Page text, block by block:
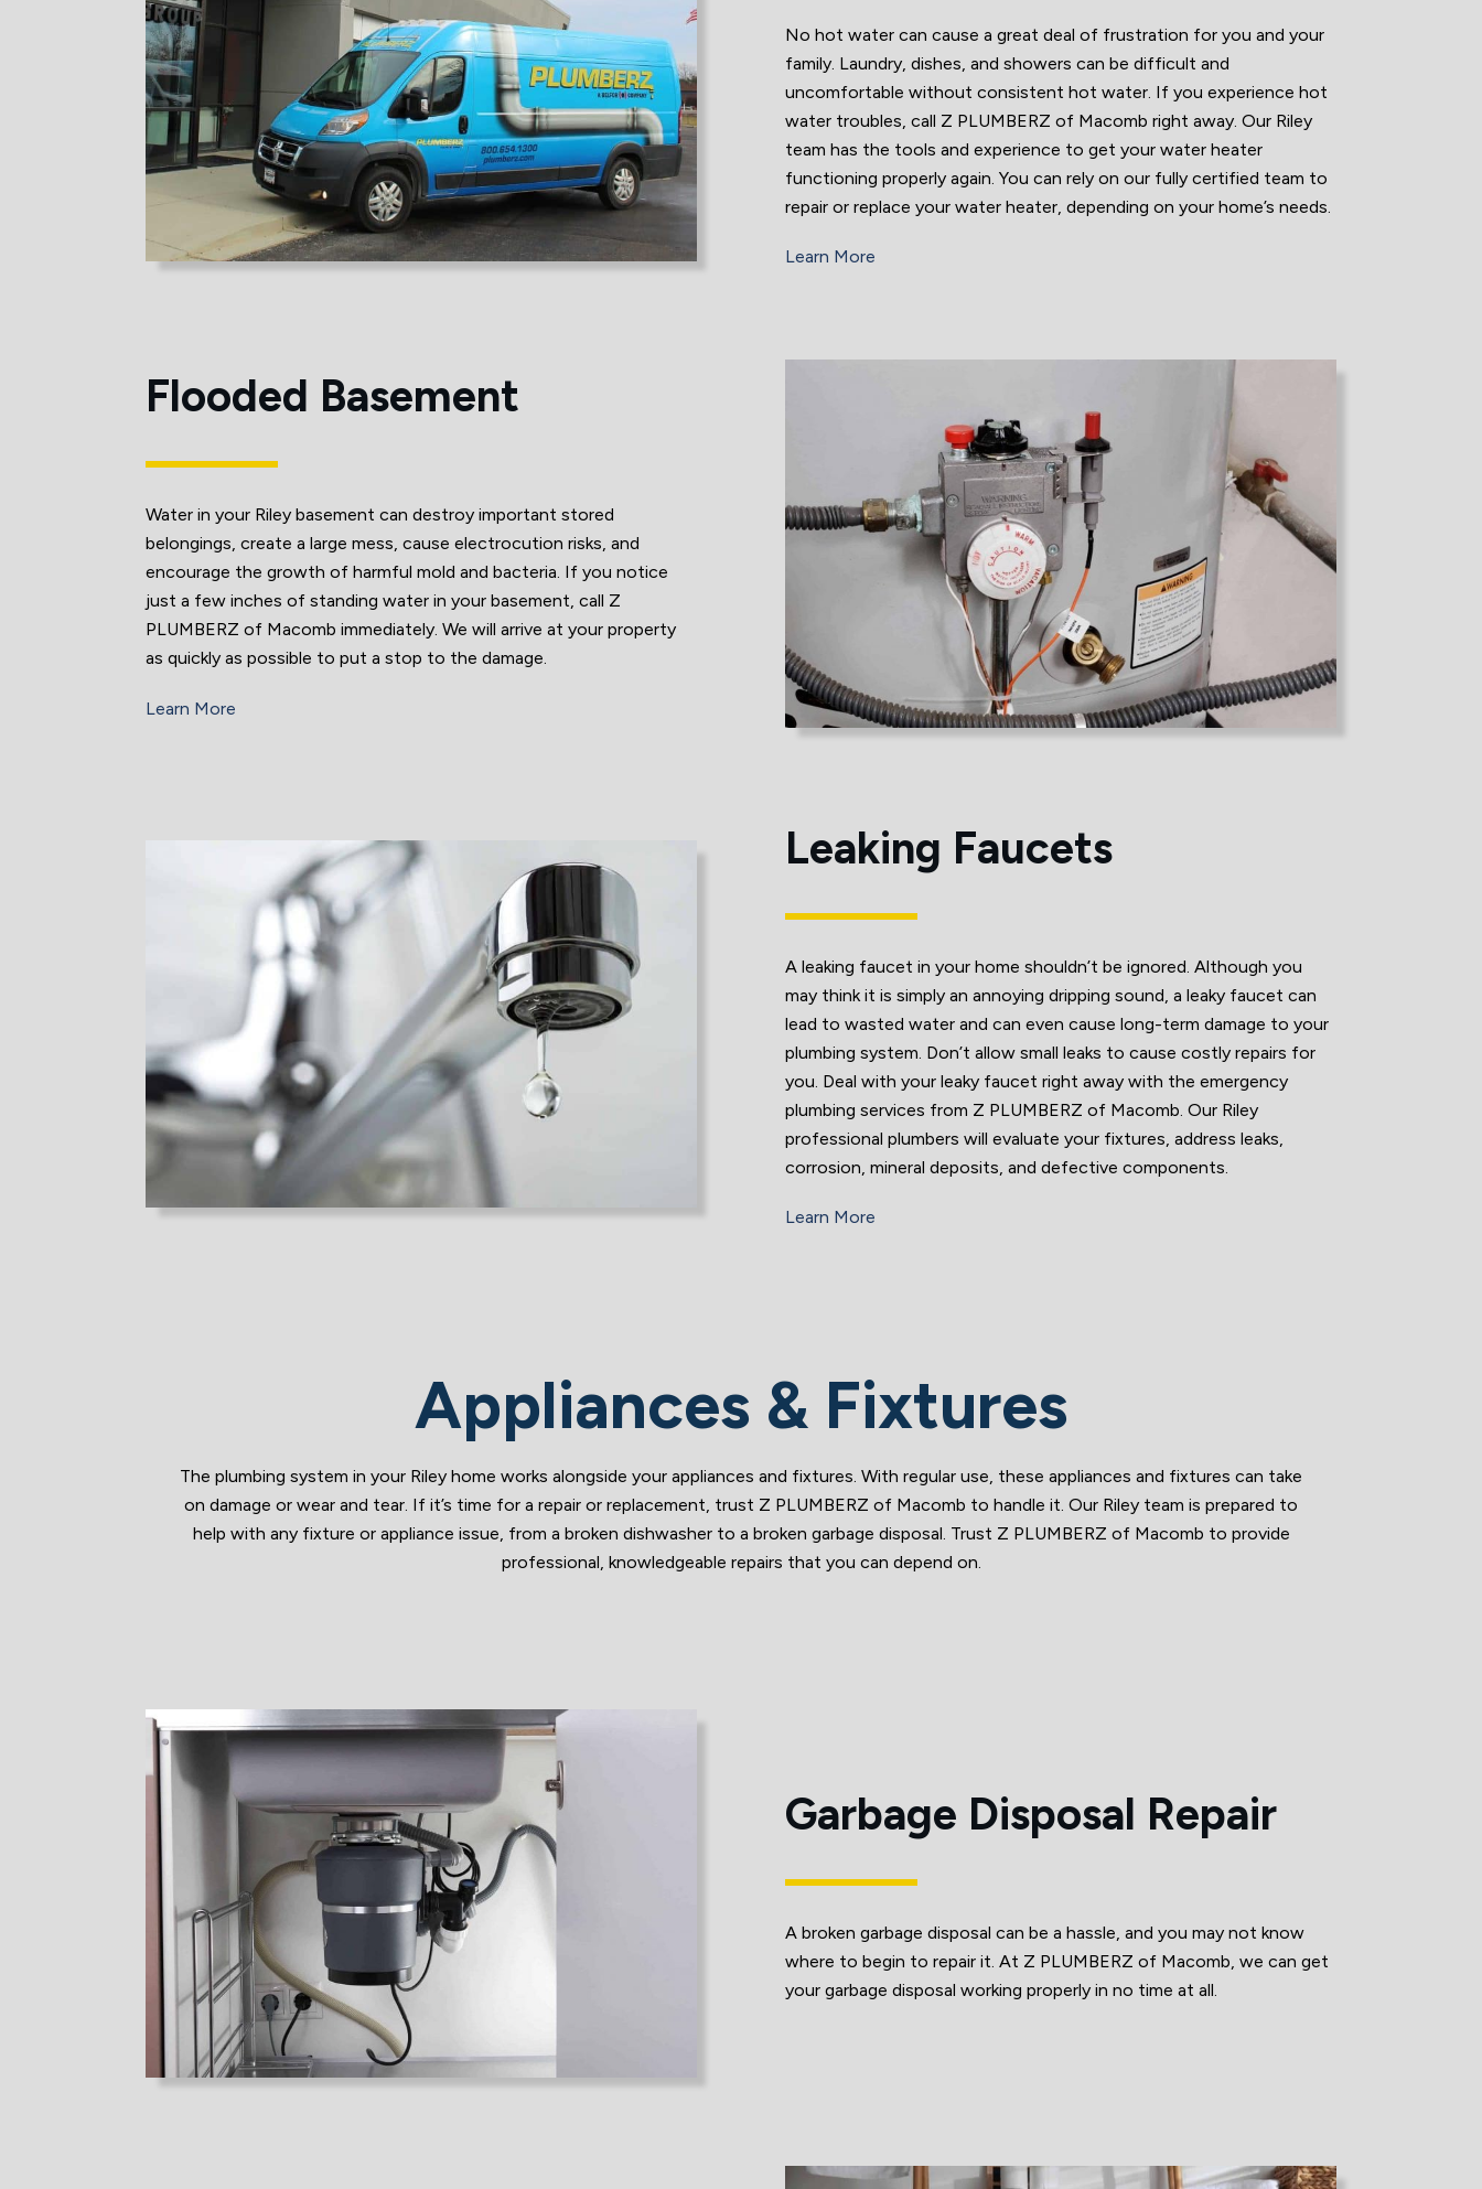
No hot water can cause a great deal of frustration for you and your
family. Laundry, dishes, and showers can be difficult and
uncomfortable without consistent hot water. If you experience hot
water troubles, call Z PLUMBERZ of Macomb right away. Our Riley
team has the tools and experience to get your water heater
functioning properly again. You can rely on our fully certified team to
repair or replace your water heater, depending on your home’s needs.
Learn More
Flooded Basement
Water in your Riley basement can destroy important stored
belongings, create a large mess, cause electrocution risks, and
encourage the growth of harmful mold and bacteria. If you notice
just a few inches of standing water in your basement, call Z
PLUMBERZ of Macomb immediately. We will arrive at your property
as quickly as possible to put a stop to the damage.
Learn More
Leaking Faucets
A leaking faucet in your home shouldn’t be ignored. Although you
may think it is simply an annoying dripping sound, a leaky faucet can
lead to wasted water and can even cause long-term damage to your
plumbing system. Don’t allow small leaks to cause costly repairs for
you. Deal with your leaky faucet right away with the emergency
plumbing services from Z PLUMBERZ of Macomb. Our Riley
professional plumbers will evaluate your fixtures, address leaks,
corrosion, mineral deposits, and defective components.
Learn More
Appliances & Fixtures
The plumbing system in your Riley home works alongside your appliances and fixtures. With regular use, these appliances and fixtures can take
on damage or wear and tear. If it’s time for a repair or replacement, trust Z PLUMBERZ of Macomb to handle it. Our Riley team is prepared to
help with any fixture or appliance issue, from a broken dishwasher to a broken garbage disposal. Trust Z PLUMBERZ of Macomb to provide
professional, knowledgeable repairs that you can depend on.
Garbage Disposal Repair
A broken garbage disposal can be a hassle, and you may not know
where to begin to repair it. At Z PLUMBERZ of Macomb, we can get
your garbage disposal working properly in no time at all.